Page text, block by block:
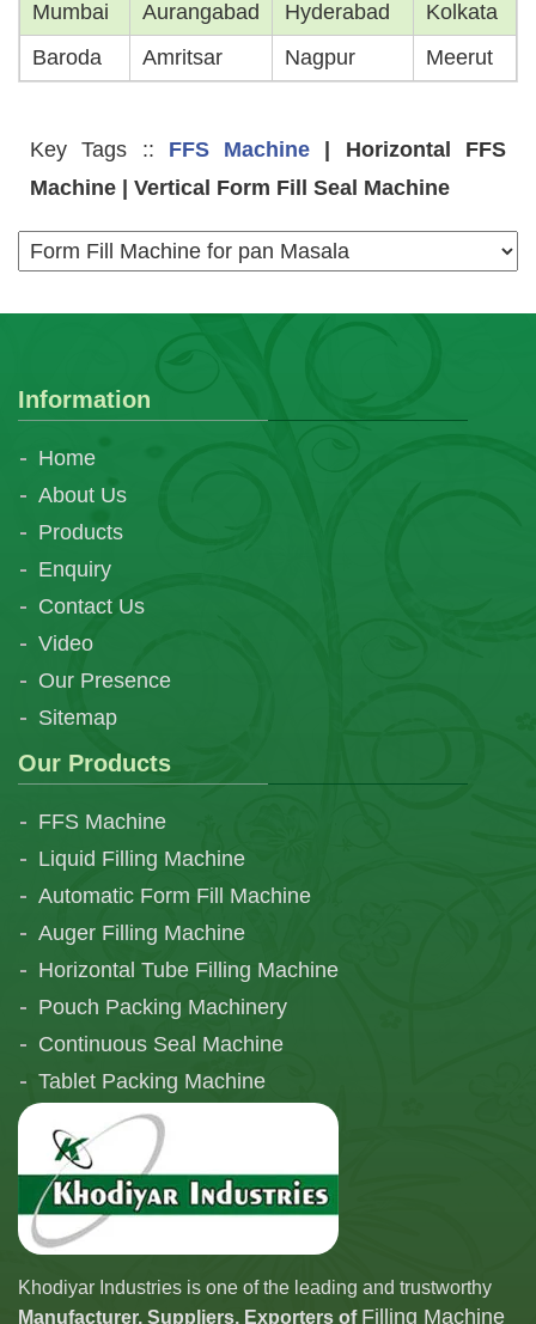
Mumbai
Aurangabad Hyderabad
Kolkata
Baroda
Amritsar Nagpur Meerut
Key Tags :: FFS Machine | Horizontal FFS
Machine | Vertical Form Fill Seal Machine
Information
Home
About Us
Products
Enquiry
Contact Us
Video
Our Presence
Sitemap
Our Products
FFS Machine
Liquid Filling Machine
Automatic Form Fill Machine
Auger Filling Machine
Horizontal Tube Filling Machine
Pouch Packing Machinery
Continuous Seal Machine
Tablet Packing Machine
Telescopic Filling Machine
Khodiyar Industries is one of the leading and trustworthy
Manufacturer, Suppliers, Exporters of Filling Machine